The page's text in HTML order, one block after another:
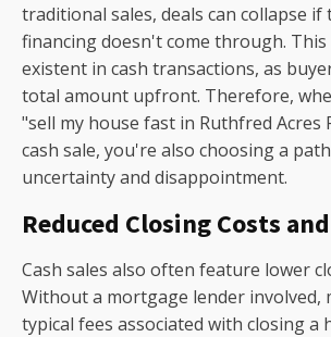
traditional sales, deals can collapse if
financing doesn't come through.
existent in cash transactions, as
total amount upfront. Therefore,
"sell my house fast in Ruthfred Acres
cash sale, you're also choosing a
uncertainty and disappointment.
Reduced Closing Costs
Cash sales also often feature lower
Without a mortgage lender involved,
typical fees associated with closing a